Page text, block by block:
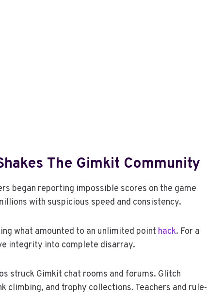
The Gimkit Community
began reporting impossible scores on the game
with suspicious speed and consistency.
what amounted to an unlimited point hack. For a
integrity into complete disarray.
struck Gimkit chat rooms and forums. Glitch
climbing, and trophy collections. Teachers and rule-